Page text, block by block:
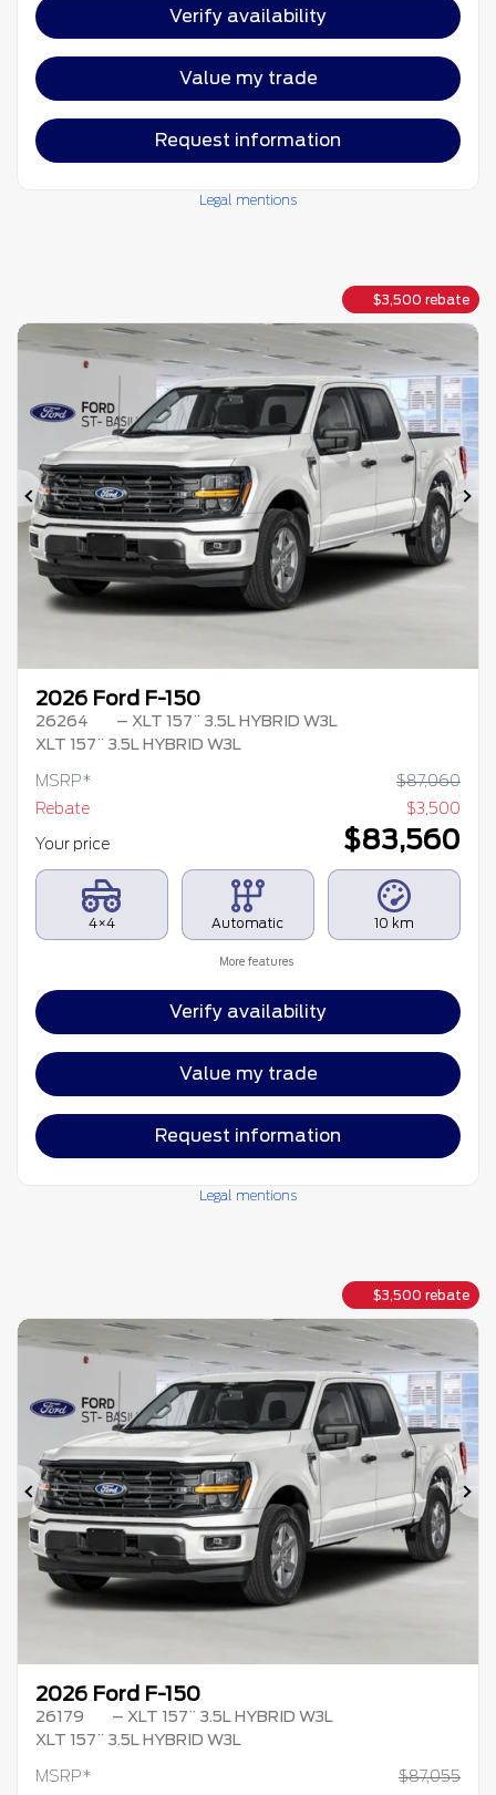
Verify availability
Value my trade
Request information
Legal mentions
$3,500 rebate
Previous
2026 Ford F-150
26264
– XLT 157¨ 3.5L HYBRID W3L
XLT 157¨ 3.5L HYBRID W3L
MSRP* $87,060
Rebate
$3,500
Your price
$83,560
4×4 Automatic 10 km
More features
Verify availability
Value my trade
Request information
Legal mentions
$3,500 rebate
Previous
2026 Ford F-150
26179
– XLT 157¨ 3.5L HYBRID W3L
XLT 157¨ 3.5L HYBRID W3L
MSRP* $87,055